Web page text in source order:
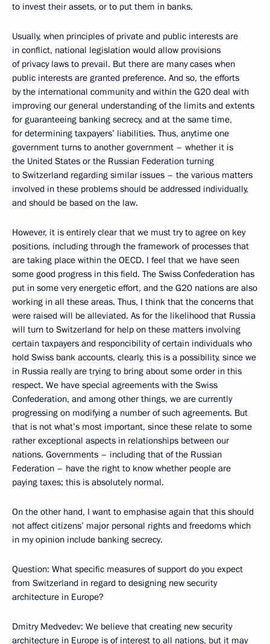
to invest their assets, or to put them in banks.
Usually, when principles of private and public interests are
in conflict, national legislation would allow provisions
of privacy laws to prevail. But there are many cases when
public interests are granted preference. And so, the efforts
by the international community and within the G20 deal with
improving our general understanding of the limits and extents
for guaranteeing banking secrecy, and at the same time,
for determining taxpayers’ liabilities. Thus, anytime one
government turns to another government – whether it is
the United States or the Russian Federation turning
to Switzerland regarding similar issues – the various matters
involved in these problems should be addressed individually,
and should be based on the law.
However, it is entirely clear that we must try to agree on key
positions, including through the framework of processes that
are taking place within the OECD. I feel that we have seen
some good progress in this field. The Swiss Confederation has
put in some very energetic effort, and the G20 nations are also
working in all these areas. Thus, I think that the concerns that
were raised will be alleviated. As for the likelihood that Russia
will turn to Switzerland for help on these matters involving
certain taxpayers and responcibility of certain individuals who
hold Swiss bank accounts, clearly, this is a possibility, since we
in Russia really are trying to bring about some order in this
respect. We have special agreements with the Swiss
Confederation, and among other things, we are currently
progressing on modifying a number of such agreements. But
that is not what’s most important, since these relate to some
rather exceptional aspects in relationships between our
nations. Governments – including that of the Russian
Federation – have the right to know whether people are
paying taxes; this is absolutely normal.
On the other hand, I want to emphasise again that this should
not affect citizens’ major personal rights and freedoms which
in my opinion include banking secrecy.
Question: What specific measures of support do you expect
from Switzerland in regard to designing new security
architecture in Europe?
Dmitry Medvedev: We believe that creating new security
architecture in Europe is of interest to all nations, but it may